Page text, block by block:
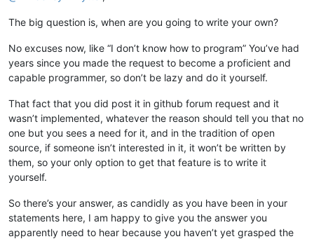
The big question is, when are you going to write your own?
No excuses now, like “I don’t know how to program” You’ve had
years since you made the request to become a proficient and
capable programmer, so don’t be lazy and do it yourself.
That fact that you did post it in github forum request and it
wasn’t implemented, whatever the reason should tell you that no
one but you sees a need for it, and in the tradition of open
source, if someone isn’t interested in it, it won’t be written by
them, so your only option to get that feature is to write it
yourself.
So there’s your answer, as candidly as you have been in your
statements here, I am happy to give you the answer you
apparently need to hear because you haven’t yet grasped the